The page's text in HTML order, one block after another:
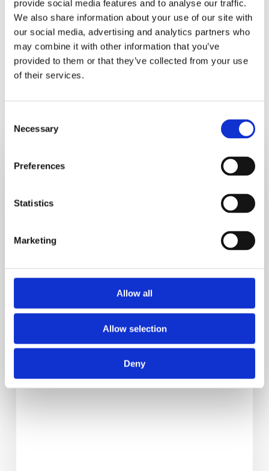
provide social media features and to analyse our traffic.
We also share information about your use of our site with
our social media, advertising and analytics partners who
may combine it with other information that you’ve
provided to them or that they’ve collected from your use
of their services.
Selection
Necessary
Preferences
Statistics
Marketing
Allow all
Allow selection
Deny
There you go – a tasty orange and ginger salmon recipe!
Quiche_test